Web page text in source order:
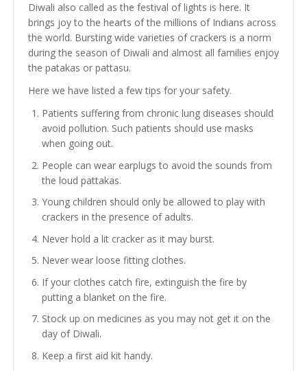
Diwali also called as the festival of lights is here. It
brings joy to the hearts of the millions of Indians across
the world. Bursting wide varieties of crackers is a norm
during the season of Diwali and almost all families enjoy
the patakas or pattasu.
Here we have listed a few tips for your safety.
Patients suffering from chronic lung diseases should
avoid pollution. Such patients should use masks
when going out.
People can wear earplugs to avoid the sounds from
the loud pattakas.
Young children should only be allowed to play with
crackers in the presence of adults.
Never hold a lit cracker as it may burst.
Never wear loose fitting clothes.
If your clothes catch fire, extinguish the fire by
putting a blanket on the fire.
Stock up on medicines as you may not get it on the
day of Diwali.
Keep a first aid kit handy.